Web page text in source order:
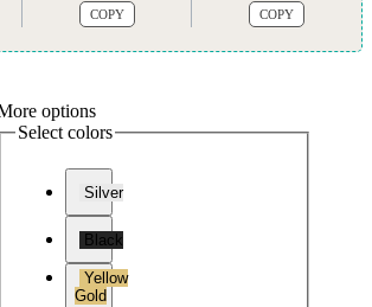
COPY COPY
options
Select colors
Silver
Black
Yellow
Gold